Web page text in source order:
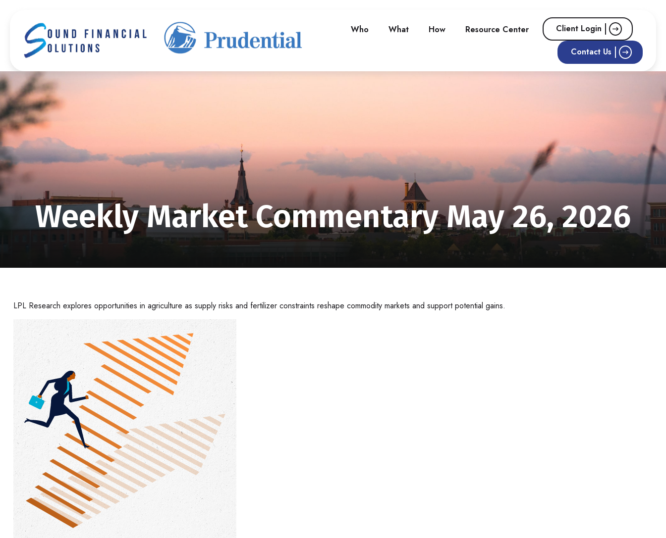
Who What How Resource Center Client Login
Contact Us
Weekly Market Commentary May 26, 2026
LPL Research explores opportunities in agriculture as supply risks and fertilizer constraints reshape commodity markets and support potential gains.